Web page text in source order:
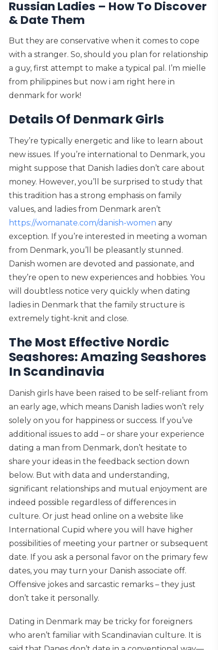
Russian Ladies – How To Discover
& Date Them
But they are conservative when it comes to cope
with a stranger. So, should you plan for relationship
a guy, first attempt to make a typical pal. I’m mielle
from philippines but now i am right here in
denmark for work!
Details Of Denmark Girls
They’re typically energetic and like to learn about
new issues. If you’re international to Denmark, you
might suppose that Danish ladies don’t care about
money. However, you’ll be surprised to study that
this tradition has a strong emphasis on family
values, and ladies from Denmark aren’t
https://womanate.com/danish-women any
exception. If you’re interested in meeting a woman
from Denmark, you’ll be pleasantly stunned.
Danish women are devoted and passionate, and
they’re open to new experiences and hobbies. You
will doubtless notice very quickly when dating
ladies in Denmark that the family structure is
extremely tight-knit and close.
The Most Effective Nordic
Seashores: Amazing Seashores
In Scandinavia
Danish girls have been raised to be self-reliant from
an early age, which means Danish ladies won’t rely
solely on you for happiness or success. If you’ve
additional issues to add – or share your experience
dating a man from Denmark, don’t hesitate to
share your ideas in the feedback section down
below. But with data and understanding,
significant relationships and mutual enjoyment are
indeed possible regardless of differences in
culture. Or just head online on a website like
International Cupid where you will have higher
possibilities of meeting your partner or subsequent
date. If you ask a personal favor on the primary few
dates, you may turn your Danish associate off.
Offensive jokes and sarcastic remarks – they just
don’t take it personally.
Dating in Denmark may be tricky for foreigners
who aren’t familiar with Scandinavian culture. It is